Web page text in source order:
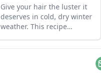
Give your hair the luster it
deserves in cold, dry winter
weather. This recipe